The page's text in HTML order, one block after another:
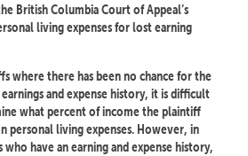
British Columbia Court of Appeal’s
living expenses for lost earning
where there has been no chance for the
and expense history, it is difficult
what percent of income the plaintiff
personal living expenses. However, in
have an earning and expense history,